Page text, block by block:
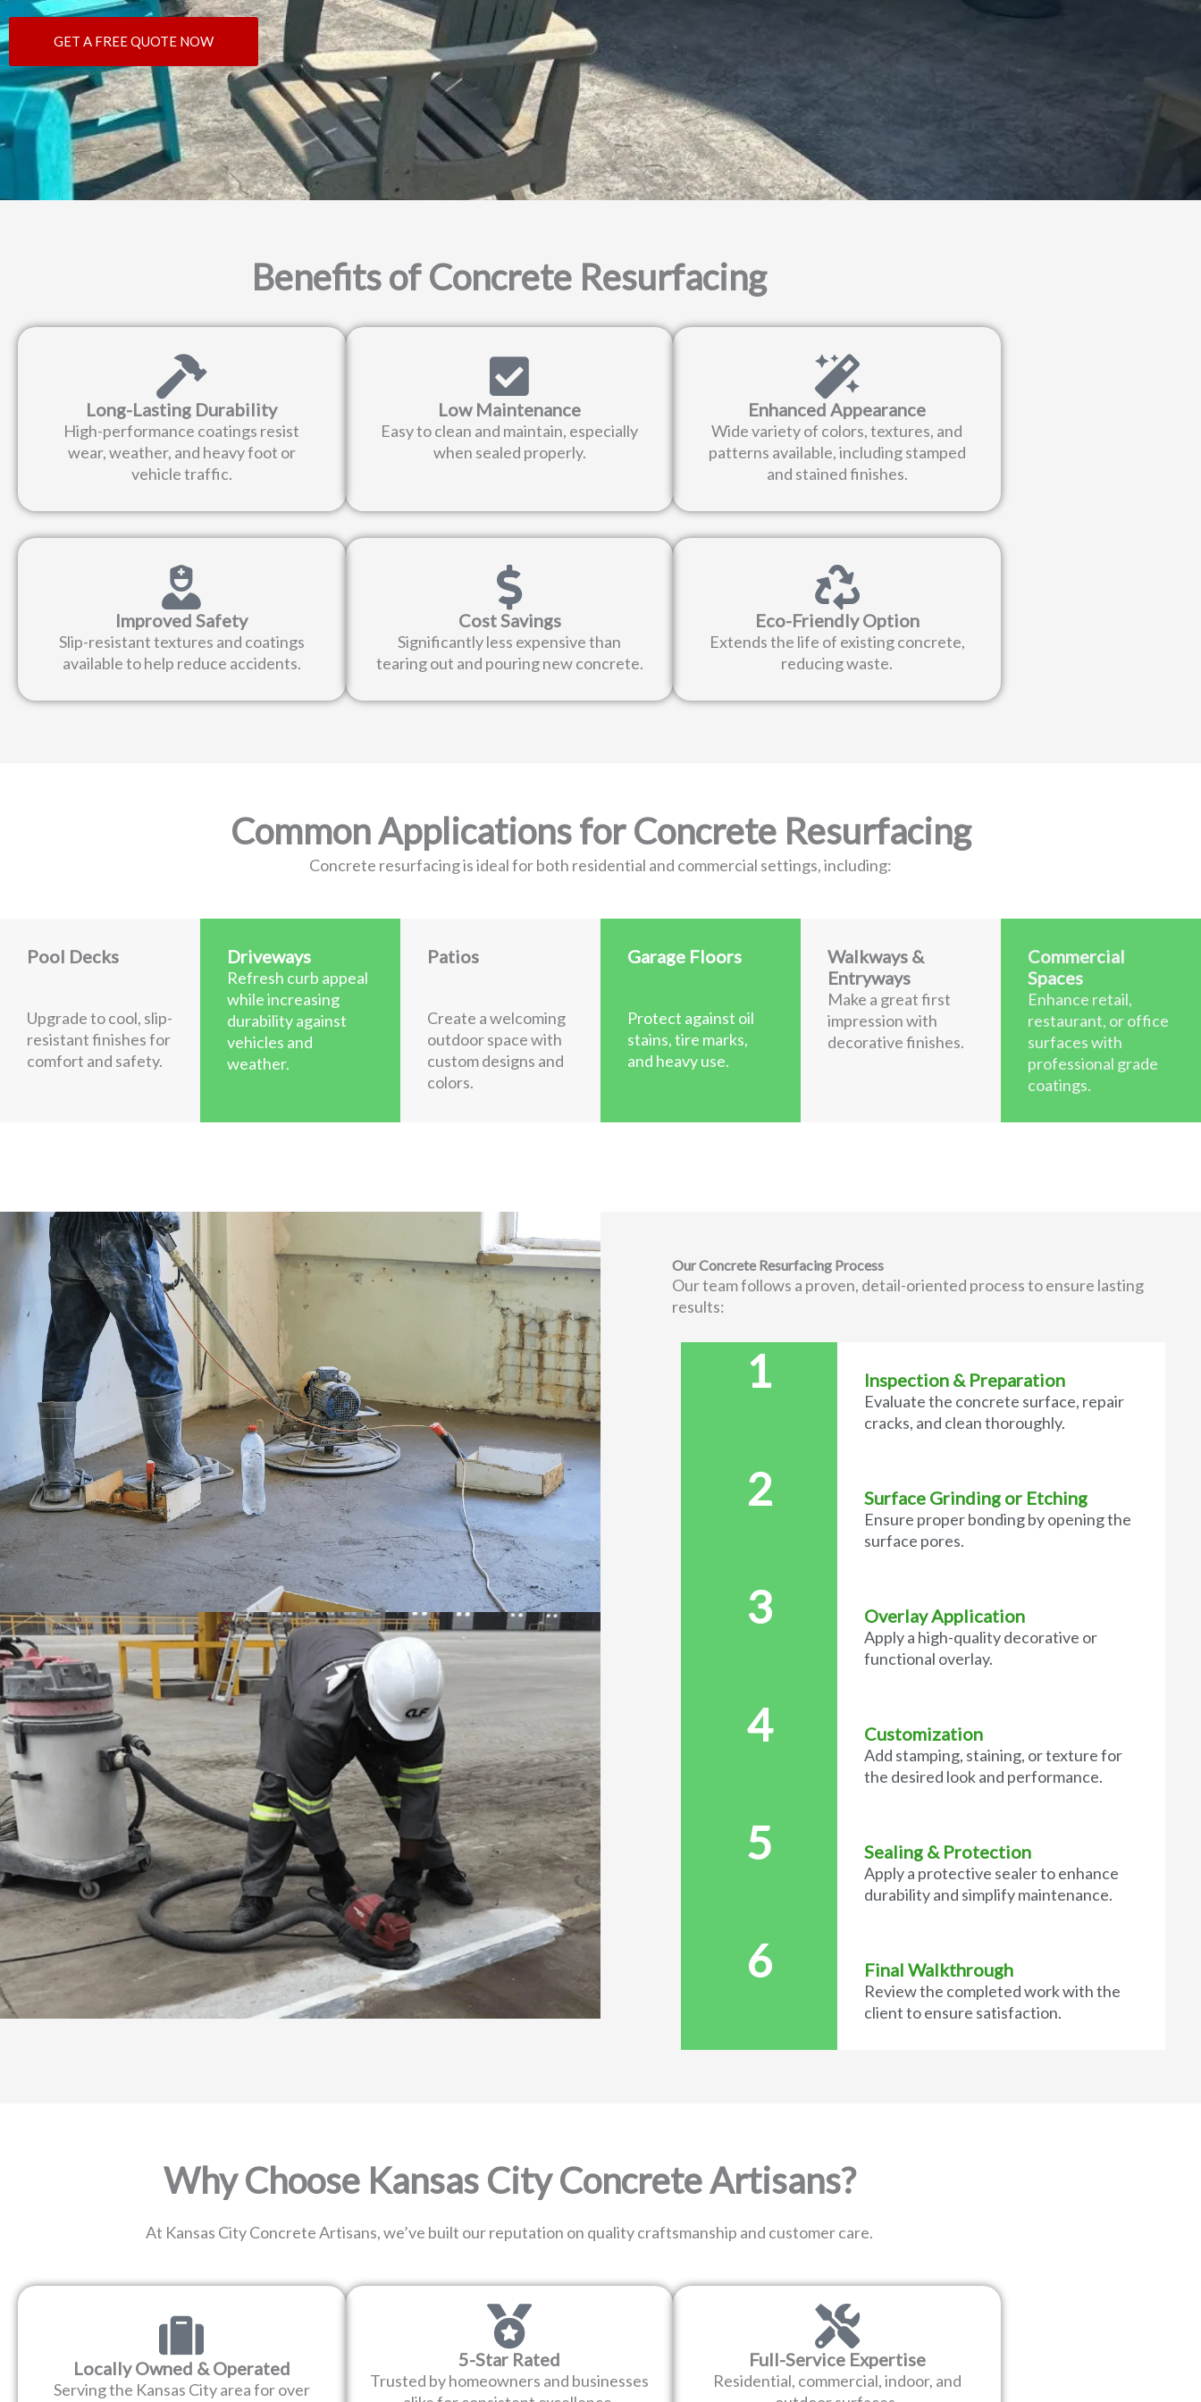
GET A FREE QUOTE NOW
Benefits of Concrete Resurfacing
Long-Lasting Durability
High-performance coatings resist
wear, weather, and heavy foot or
vehicle traffic.
Low Maintenance
Easy to clean and maintain, especially
when sealed properly.
Enhanced Appearance
Wide variety of colors, textures, and
patterns available, including stamped
and stained finishes.
Improved Safety
Slip-resistant textures and coatings
available to help reduce accidents.
Cost Savings
Significantly less expensive than
tearing out and pouring new concrete.
Eco-Friendly Option
Extends the life of existing concrete,
reducing waste.
Common Applications for Concrete Resurfacing
Concrete resurfacing is ideal for both residential and commercial settings, including:
Pool Decks
Upgrade to cool, slip-
resistant finishes for
comfort and safety.
Driveways
Refresh curb appeal
while increasing
durability against
vehicles and
weather.
Patios
Create a welcoming
outdoor space with
custom designs and
colors.
Garage Floors
Protect against oil
stains, tire marks,
and heavy use.
Walkways &
Entryways
Make a great first
impression with
decorative finishes.
Commercial
Spaces
Enhance retail,
restaurant, or office
surfaces with
professional grade
coatings.
Our Concrete Resurfacing Process
Our team follows a proven, detail-oriented process to ensure lasting
results:
1 Inspection & Preparation
Evaluate the concrete surface, repair
cracks, and clean thoroughly.
2 Surface Grinding or Etching
Ensure proper bonding by opening the
surface pores.
3 Overlay Application
Apply a high-quality decorative or
functional overlay.
4 Customization
Add stamping, staining, or texture for
the desired look and performance.
5 Sealing & Protection
Apply a protective sealer to enhance
durability and simplify maintenance.
6 Final Walkthrough
Review the completed work with the
client to ensure satisfaction.
Why Choose Kansas City Concrete Artisans?
At Kansas City Concrete Artisans, we’ve built our reputation on quality craftsmanship and customer care.
Locally Owned & Operated
Serving the Kansas City area for over
5-Star Rated
Trusted by homeowners and businesses
Full-Service Expertise
Residential, commercial, indoor, and